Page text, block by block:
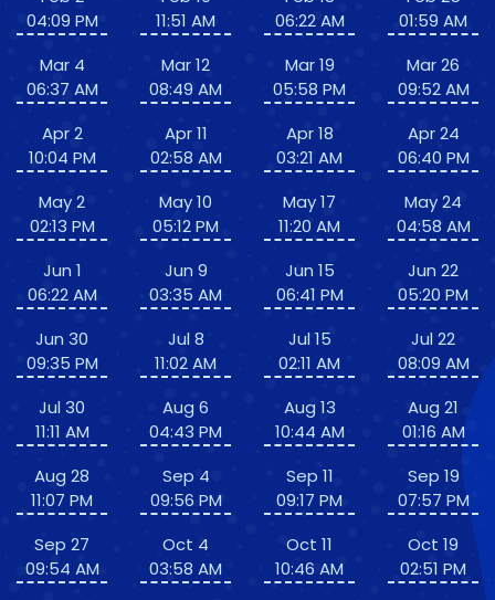
04:09 PM
Mar 4
06:37 AM
Apr 2
10:04 PM
May 2
02:13 PM
Jun 1
06:22 AM
Jun 30
09:35 PM
Jul 30
11:11 AM
Aug 28
11:07 PM
Sep 27
09:54 AM
11:51 AM
Mar 12
08:49 AM
Apr 11
02:58 AM
May 10
05:12 PM
Jun 9
03:35 AM
Jul 8
11:02 AM
Aug 6
04:43 PM
Sep 4
09:56 PM
Oct 4
03:58 AM
06:22 AM
Mar 19
05:58 PM
Apr 18
03:21 AM
May 17
11:20 AM
Jun 15
06:41 PM
Jul 15
02:11 AM
Aug 13
10:44 AM
Sep 11
09:17 PM
Oct 11
10:46 AM
01:59 AM
Mar 26
09:52 AM
Apr 24
06:40 PM
May 24
04:58 AM
Jun 22
05:20 PM
Jul 22
08:09 AM
Aug 21
01:16 AM
Sep 19
07:57 PM
Oct 19
02:51 PM